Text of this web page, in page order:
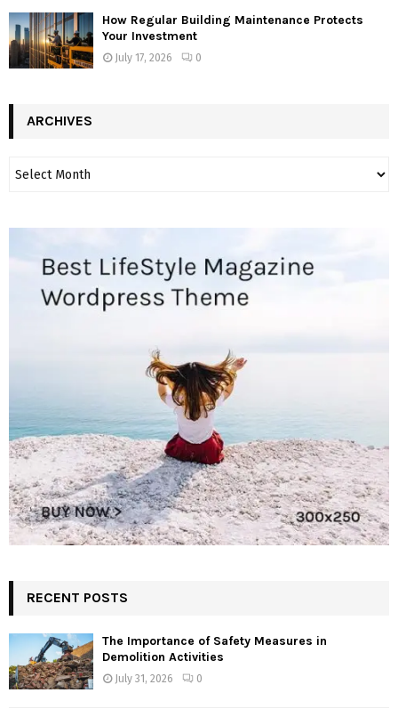
How Regular Building Maintenance Protects
Your Investment
July 17, 2026 0
ARCHIVES
RECENT POSTS
The Importance of Safety Measures in
Demolition Activities
July 31, 2026 0